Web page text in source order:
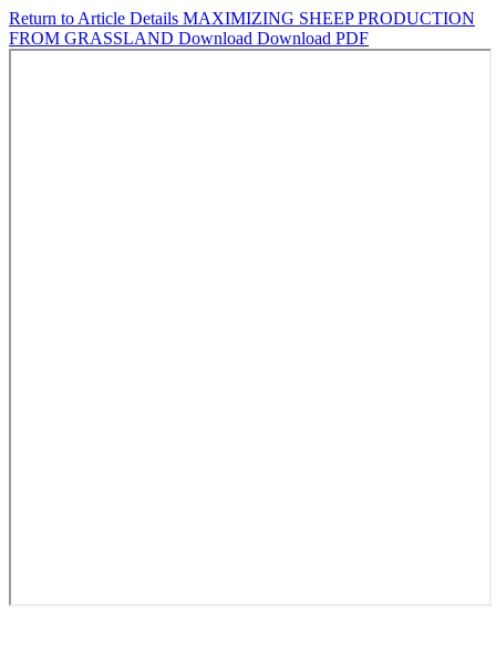
Return to Article Details MAXIMIZING SHEEP PRODUCTION
FROM GRASSLAND Download Download PDF